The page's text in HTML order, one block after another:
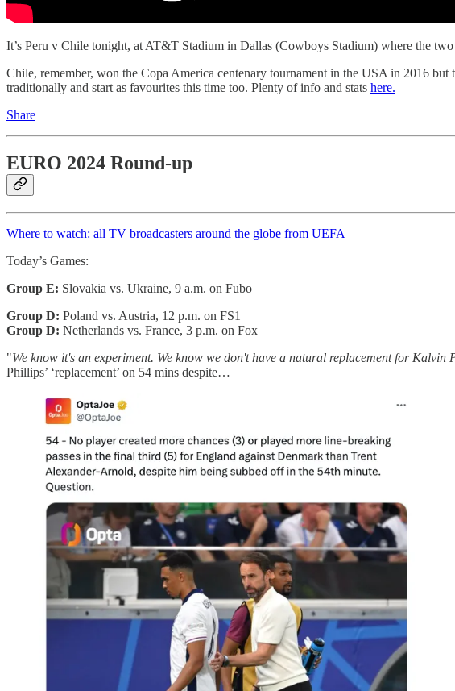
It’s Peru v Chile tonight, at AT&T Stadium in Dallas (Cowboys Stadium) where the
Chile, remember, won the Copa America centenary tournament in the USA in 2016
traditionally and start as favourites this time too. Plenty of info and stats here.
Share
EURO 2024 Round-up
Where to watch: all TV broadcasters around the globe from UEFA
Today’s Games:
Group E: Slovakia vs. Ukraine, 9 a.m. on Fubo
Group D: Poland vs. Austria, 12 p.m. on FS1
Group D: Netherlands vs. France, 3 p.m. on Fox
"We know it's an experiment. We know we don't have a natural replacement for Kalvin
Phillips’ ‘replacement’ on 54 mins despite…